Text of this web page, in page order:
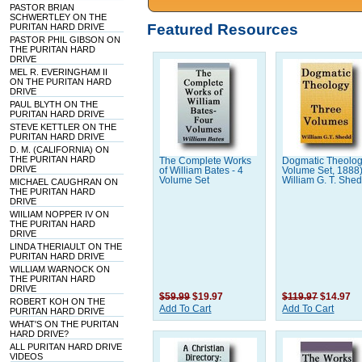
PASTOR BRIAN
SCHWERTLEY ON THE
PURITAN HARD DRIVE
PASTOR PHIL GIBSON ON
THE PURITAN HARD
DRIVE
MEL R. EVERINGHAM II
ON THE PURITAN HARD
DRIVE
PAUL BLYTH ON THE
PURITAN HARD DRIVE
STEVE KETTLER ON THE
PURITAN HARD DRIVE
D. M. (CALIFORNIA) ON
THE PURITAN HARD
DRIVE
MICHAEL CAUGHRAN ON
THE PURITAN HARD
DRIVE
WIILIAM NOPPER IV ON
THE PURITAN HARD
DRIVE
LINDA THERIAULT ON THE
PURITAN HARD DRIVE
WILLIAM WARNOCK ON
THE PURITAN HARD
DRIVE
ROBERT KOH ON THE
PURITAN HARD DRIVE
WHAT'S ON THE PURITAN
HARD DRIVE?
ALL PURITAN HARD DRIVE
VIDEOS
Featured Resources
The Complete Works
of William Bates - 4
Volume Set
$59.99 $19.97
Add To Cart
Dogmatic
Volume Set,
William G. T.
$119.97 $14.97
Add To Cart